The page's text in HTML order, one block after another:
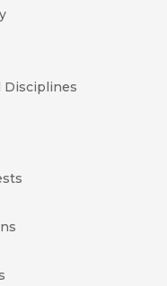
Disciplines